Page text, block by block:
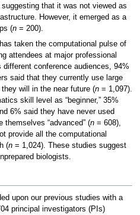
that it was not viewed as
However, it emerged as a
(n= 200).
taken the computational pulse of
attendees at major professional
conference audiences, 94%
said that they currently use large
will in the near future (n= 1,097).
skill level as “beginner,” 35%
6% said they have never used
“advanced” (n= 608),
provide all the computational
(n= 1,024). These studies suggest
biologists.
upon our previous studies with a
principal investigators (PIs)